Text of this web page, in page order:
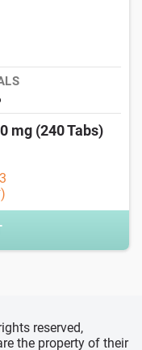
mg (240 Tabs)
reserved,
the property of their